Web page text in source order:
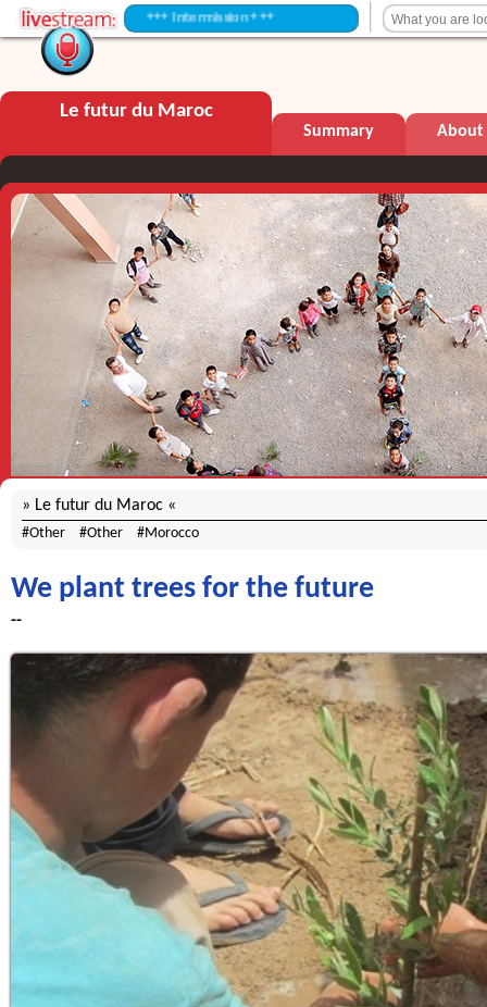
+++ Intermission +++
Le futur du Maroc
Summary About
Le futur du Maroc
Other Other Morocco
We plant trees for the future
--